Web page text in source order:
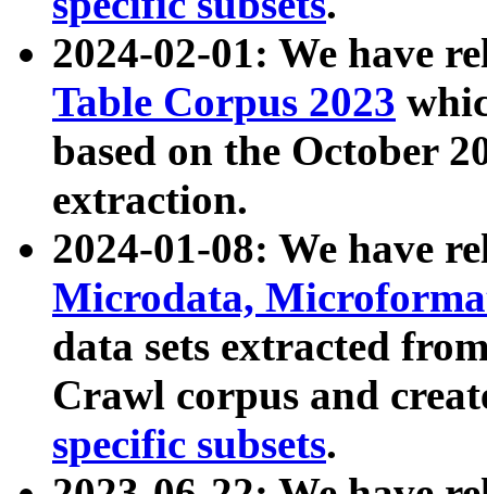
2024-02-01: We have
Table Corpus 2023
based on the October
extraction.
2024-01-08: We have
Microdata,
data sets extracted
Crawl corpus and
specific subsets.